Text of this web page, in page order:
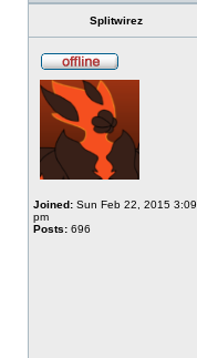
Splitwirez
Joined: Sun Feb 22, 2015 3:09
pm
Posts: 696